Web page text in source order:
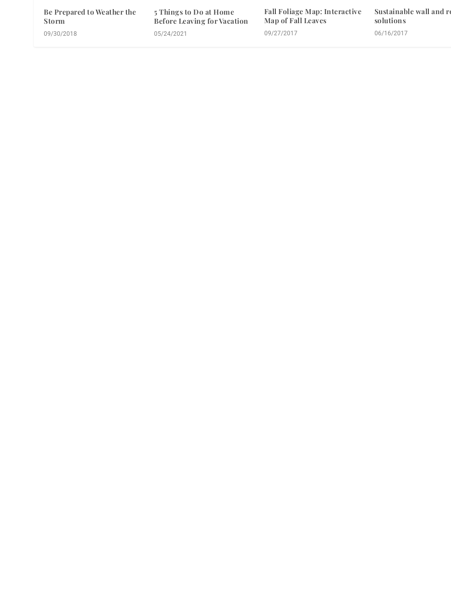
Be Prepared to Weather the
Storm
09/30/2018
5 Things to Do at Home
Before Leaving for Vacation
05/24/2021
Fall Foliage Map: Interactive
Map of Fall Leaves
09/27/2017
Sustainable wall and
solutions
06/16/2017